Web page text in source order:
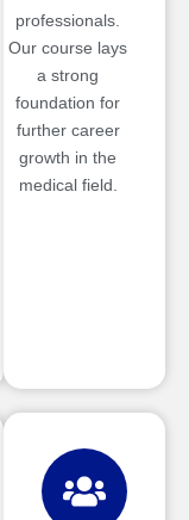
professionals.
Our course lays
a strong
foundation for
further career
growth in the
medical field.